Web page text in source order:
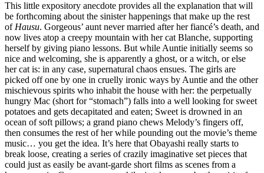
This little expository anecdote provides all the explanation that will
be forthcoming about the sinister happenings that make up the rest
of Hausu. Gorgeous’ aunt never married after her fiancé’s death, and
now lives atop a creepy mountain with her cat Blanche, supporting
herself by giving piano lessons. But while Auntie initially seems so
nice and welcoming, she is apparently a ghost, or a witch, or else
her cat is: in any case, supernatural chaos ensues. The girls are
picked off one by one in cruelly ironic ways by Auntie and the other
mischievous spirits who inhabit the house with her: the perpetually
hungry Mac (short for “stomach”) falls into a well looking for sweet
potatoes and gets decapitated and eaten; Sweet is drowned in an
ocean of soft pillows; a grand piano chews Melody’s fingers off,
then consumes the rest of her while pounding out the movie’s theme
music… you get the idea. It’s here that Obayashi really starts to
break loose, creating a series of crazily imaginative set pieces that
could just as easily be avant-garde short films as scenes from a